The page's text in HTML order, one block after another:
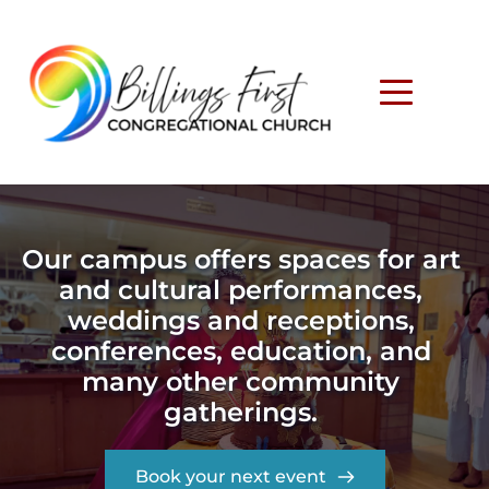
Our campus offers spaces for art
and cultural performances,
weddings and receptions,
conferences, education, and
many other community
gatherings.
Book your next event